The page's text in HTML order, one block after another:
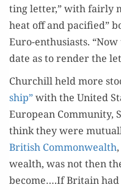
ting let­ter,” with fair­ly
heat off and paci­fied”
Euro-enthu­si­asts.
date as to ren­der the
Churchill held more
ship”with the Unit­ed
Euro­pean Com­mu­ni­ty,
think they were
British Com­mon­wealth
wealth, was not then
become….If Britain